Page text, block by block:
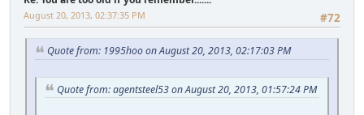
#72
August 20, 2013, 02:37:35 PM
Quote from: 1995hoo on August 20, 2013, 02:17:03 PM
Quote from: agentsteel53 on August 20, 2013, 01:57:24 PM